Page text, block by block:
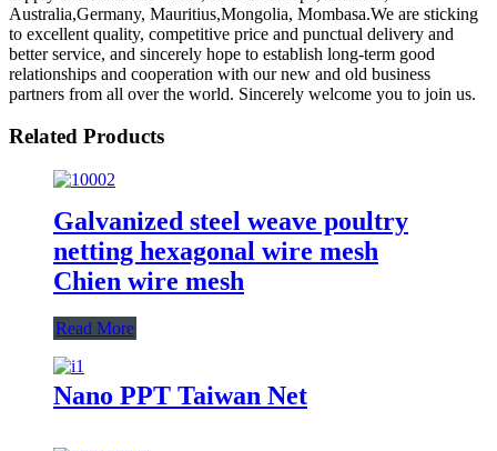
Australia,Germany, Mauritius,Mongolia, Mombasa.We are sticking
to excellent quality, competitive price and punctual delivery and
better service, and sincerely hope to establish long-term good
relationships and cooperation with our new and old business
partners from all over the world. Sincerely welcome you to join us.
Related Products
Galvanized steel weave poultry
netting hexagonal wire mesh
Chien wire mesh
Read More
Nano PPT Taiwan Net